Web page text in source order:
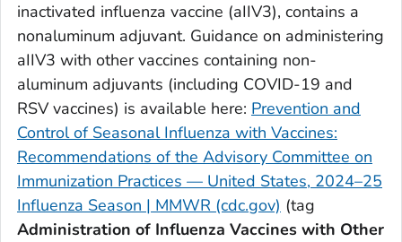
inactivated influenza vaccine (aIIV3), contains a
nonaluminum adjuvant. Guidance on administering
aIIV3 with other vaccines containing non-
aluminum adjuvants (including COVID-19 and
RSV vaccines) is available here: Prevention and
Control of Seasonal Influenza with Vaccines:
Recommendations of the Advisory Committee on
Immunization Practices — United States, 2024–25
Influenza Season | MMWR (cdc.gov) (tag
Administration of Influenza Vaccines with Other